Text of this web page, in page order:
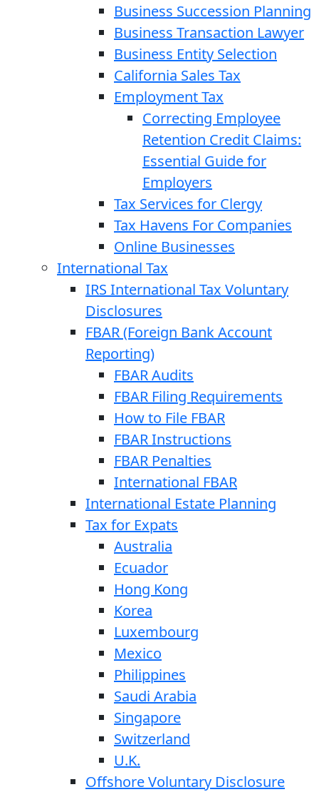
Business Succession Planning
Business Transaction Lawyer
Business Entity Selection
California Sales Tax
Employment Tax
Correcting Employee
Retention Credit Claims:
Essential Guide for
Employers
Tax Services for Clergy
Tax Havens For Companies
Online Businesses
International Tax
IRS International Tax Voluntary
Disclosures
FBAR (Foreign Bank Account
Reporting)
FBAR Audits
FBAR Filing Requirements
How to File FBAR
FBAR Instructions
FBAR Penalties
International FBAR
International Estate Planning
Tax for Expats
Australia
Ecuador
Hong Kong
Korea
Luxembourg
Mexico
Philippines
Saudi Arabia
Singapore
Switzerland
U.K.
Offshore Voluntary Disclosure